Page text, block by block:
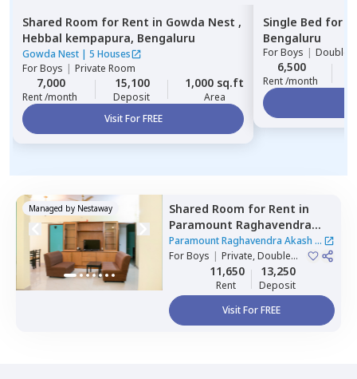
Shared Room for Rent in Gowda Nest ,
Hebbal kempapura, Bengaluru
Gowda Nest | 5 Houses
ForBoys | Private Room
7,000
Rent /month
15,100
Deposit
1,000 sq.ft
Area
Visit For FREE
Single Bed for
Bengaluru
ForBoys | Double
6,500
Rent /month
Managed by Nestaway Shared Room for Rent in
Paramount Raghavendra
Akash,Begur,Bengaluru
Paramount Raghavendra Akash |
1 House
ForBoys | Private, Double
11,650
Rent
13,250
Deposit
Visit For FREE